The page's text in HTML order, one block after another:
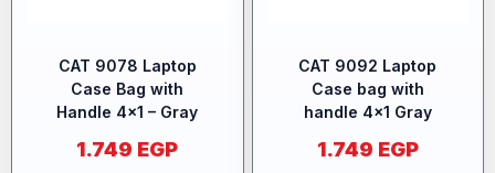
CAT 9078 Laptop
Case Bag with
Handle 4×1 – Gray
1.749 EGP
CAT 9092 Laptop
Case bag with
handle 4×1 Gray
1.749 EGP